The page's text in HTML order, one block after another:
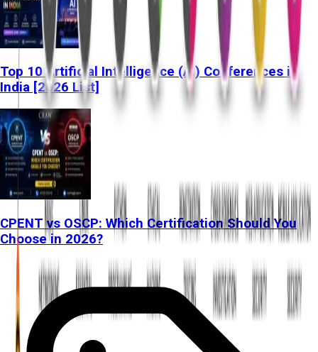
Top 10 Artificial Intelligence (AI) Conferences in
India [2026 List]
CPENT vs OSCP: Which Certification Should You
Choose in 2026?